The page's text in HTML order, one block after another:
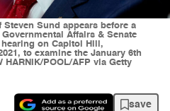
Sund appears before a
Affairs & Senate
on Capitol Hill,
to examine the January 6th
HARNIK/POOL/AFP via Getty
save